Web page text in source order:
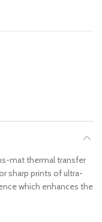
mat thermal transfer
sharp prints of ultra-
which enhances the